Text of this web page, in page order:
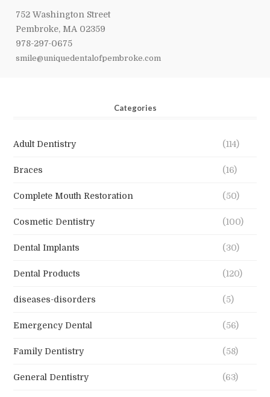
752 Washington Street
Pembroke, MA 02359
978-297-0675
smile@uniquedentalofpembroke.com
Categories
Adult Dentistry (114)
Braces (16)
Complete Mouth Restoration (50)
Cosmetic Dentistry (100)
Dental Implants (30)
Dental Products (120)
diseases-disorders (5)
Emergency Dental (56)
Family Dentistry (58)
General Dentistry (63)